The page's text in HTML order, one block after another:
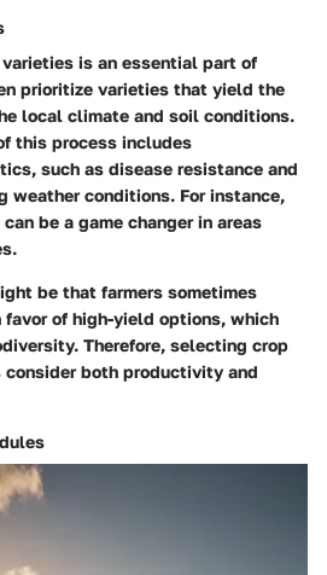
is an essential part of
prioritize varieties that yield the
local climate and soil conditions.
this process includes
such as disease resistance and
weather conditions. For instance,
be a game changer in areas
be that farmers sometimes
of high-yield options, which
Therefore, selecting crop
both productivity and